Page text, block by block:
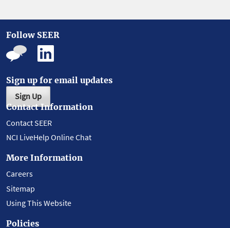
Follow SEER
Sign up for email updates
Sign Up
Contact Information
Contact SEER
NCI LiveHelp Online Chat
More Information
Careers
Sitemap
Using This Website
Policies